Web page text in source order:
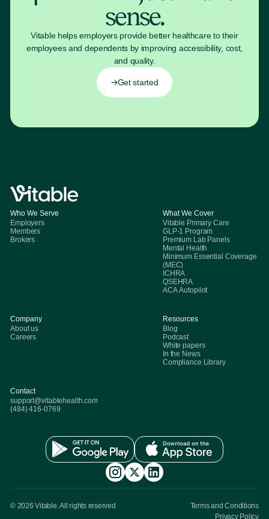
sense.
Vitable helps employers provide better healthcare to their
employees and dependents by improving accessibility, cost,
and quality.
Get started
Who We Serve
Employers
Members
Brokers
What We Cover
Vitable Primary Care
GLP-1 Program
Premium Lab Panels
Mental Health
Minimum Essential Coverage
(MEC)
ICHRA
QSEHRA
ACA Autopilot
Company
About us
Careers
Resources
Blog
Podcast
White papers
In the News
Compliance Library
Contact
support@vitablehealth.com
(484) 416-0769
© 2026 Vitable. All rights reserved
Terms and Conditions
Privacy Policy